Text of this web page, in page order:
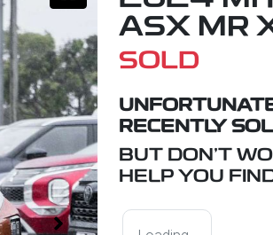
ASX MR
SOLD
RECENTLY
BUT DON'T
HELP YOU